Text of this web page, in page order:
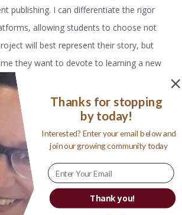
publishing. I can differentiate the rigor
allowing students to choose not
will best represent their story, but
they want to devote to learning a new
back on something more familiar.
hyperdocs offer a way to
of the lessons for kids who need an
want multiple modes of expressing or
Thank you!
Thanks for stopping
by today!
Interested? Enter your email below and
join our growing community today